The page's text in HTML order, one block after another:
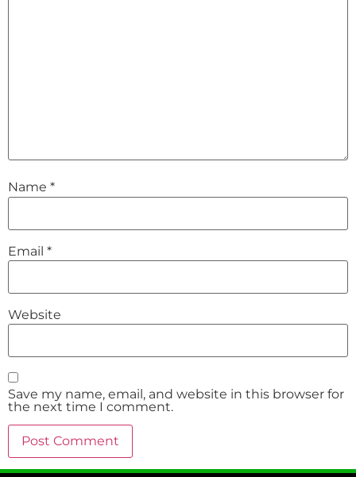
Name *
Email *
Website
Save my name, email, and website in this browser for
the next time I comment.